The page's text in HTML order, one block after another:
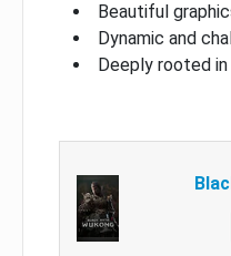
Beautiful
Dynamic and
Deeply rooted